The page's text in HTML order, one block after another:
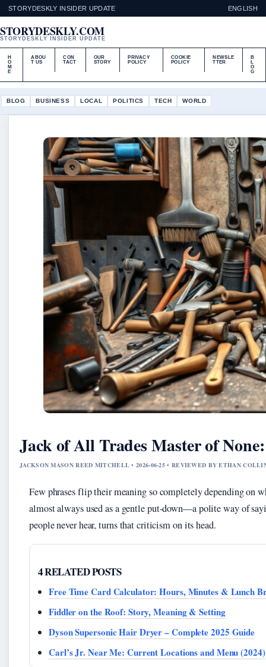
STORYDESKLY INSIDER UPDATE ENGLISH
STORYDESKLY.COM
STORYDESKLY INSIDER UPDATE
H
O
M
E
ABOU
T US
CON
TACT
OUR
STORY
PRIVACY
POLICY
COOKIE
POLICY
NEWSLE
TTER
B
L
O
G
BLOG BUSINESS LOCAL POLITICS TECH WORLD
Jack of All Trades Master of
JACKSON MASON REED MITCHELL • 2026-06-25 • REVIEWED BY ETHAN
Few phrases flip their meaning so completely depending on
almost always used as a gentle put-down—a polite way of
people never hear, turns that criticism on its head.
4 RELATED POSTS
Free Time Card Calculator: Hours, Minutes & Lunch
Fiddler on the Roof: Story, Meaning & Setting
Dyson Supersonic Hair Dryer – Complete 2025 Guide
Carl’s Jr. Near Me: Current Locations and Menu (2024)